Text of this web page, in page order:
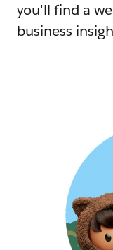
you'll find a
business